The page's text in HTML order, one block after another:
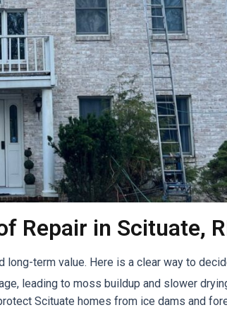
Repair in Scituate,
long-term value. Here is a clear way to
leading to moss buildup and slower
Scituate homes from ice dams and